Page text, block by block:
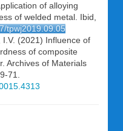
of alloying
of welded metal. Ibid,
tpwj2019.09.05
I.V. (2021) Influence of
of composite
Archives of Materials
71.